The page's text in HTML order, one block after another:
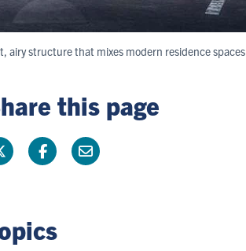
airy structure that mixes modern residence spaces
this page